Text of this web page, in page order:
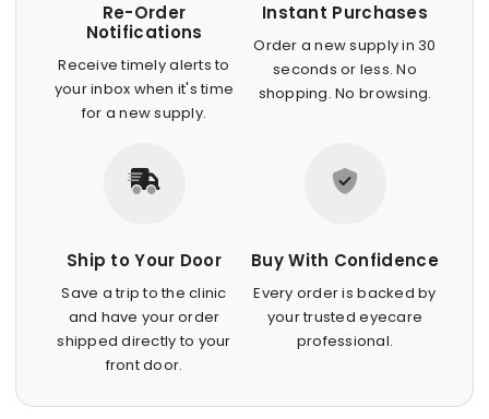
Re-Order
Notifications
Receive timely alerts to
your inbox when it's time
for a new supply.
Instant Purchases
Order a new supply in 30
seconds or less. No
shopping. No browsing.
Ship to Your Door
Save a trip to the clinic
and have your order
shipped directly to your
front door.
Buy With Confidence
Every order is backed by
your trusted eyecare
professional.